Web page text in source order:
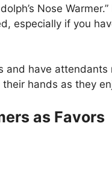
Nose
especially if you
and have
hands as they
as Favors